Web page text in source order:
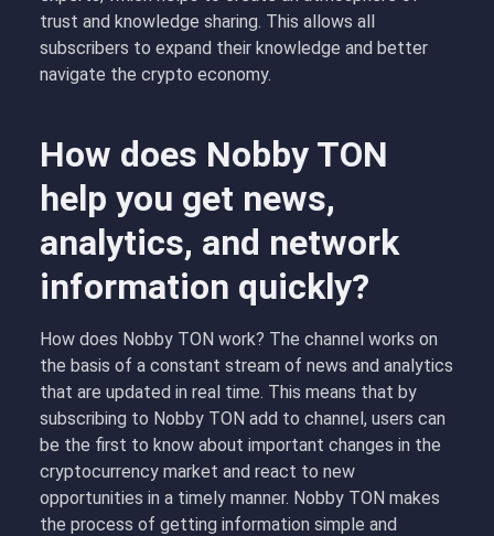
trust and knowledge sharing. This allows all
subscribers to expand their knowledge and better
navigate the crypto economy.
How does Nobby TON
help you get news,
analytics, and network
information quickly?
How does Nobby TON work? The channel works on
the basis of a constant stream of news and analytics
that are updated in real time. This means that by
subscribing to Nobby TON add to channel, users can
be the first to know about important changes in the
cryptocurrency market and react to new
opportunities in a timely manner. Nobby TON makes
the process of getting information simple and